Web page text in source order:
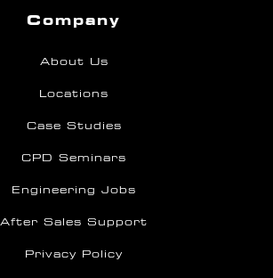
Company
About Us
Locations
Case Studies
CPD Seminars
Engineering Jobs
After Sales Support
Privacy Policy